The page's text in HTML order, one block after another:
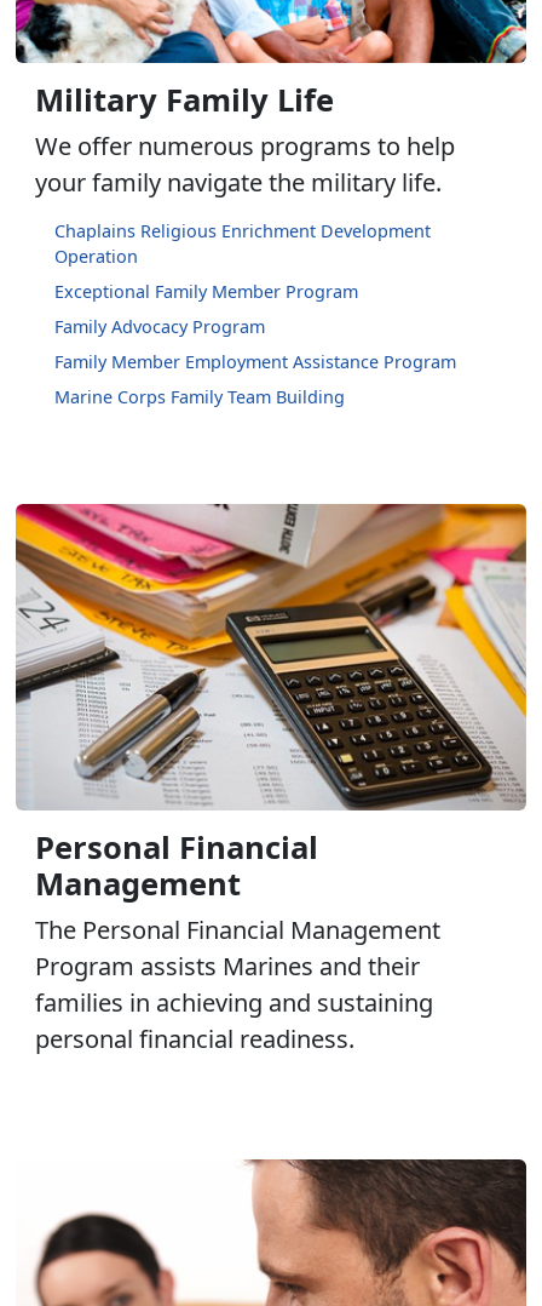
Military Family Life
We offer numerous programs to help
your family navigate the military life.
Chaplains Religious Enrichment Development
Operation
Exceptional Family Member Program
Family Advocacy Program
Family Member Employment Assistance Program
Marine Corps Family Team Building
Personal Financial
Management
The Personal Financial Management
Program assists Marines and their
families in achieving and sustaining
personal financial readiness.